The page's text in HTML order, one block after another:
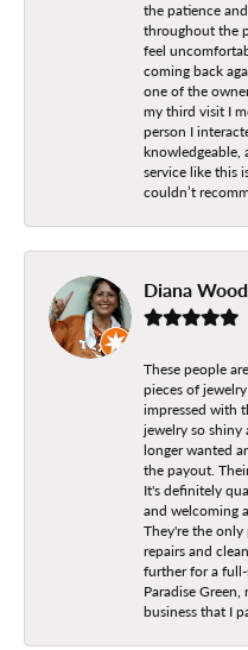
the patience
throughout the
feel
coming back
one of the
my third visit I
person I
knowledgeable,
service like this
couldn’t
Diana
These people
pieces of
impressed with
jewelry so shiny
longer wanted
the payout.
It's definitely
and welcoming
They're the
repairs and
further for a full-
Paradise
business that I